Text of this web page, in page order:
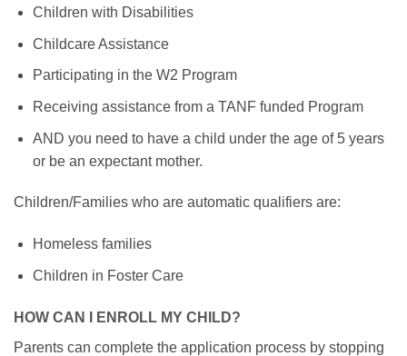
Children with Disabilities
Childcare Assistance
Participating in the W2 Program
Receiving assistance from a TANF funded Program
AND you need to have a child under the age of 5 years
or be an expectant mother.
Children/Families who are automatic qualifiers are:
Homeless families
Children in Foster Care
HOW CAN I ENROLL MY CHILD?
Parents can complete the application process by stopping